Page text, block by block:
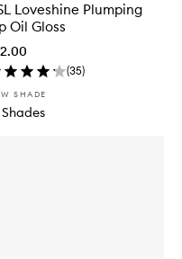
Loveshine Plumping
Oil Gloss
(35)
SHADE
Shades